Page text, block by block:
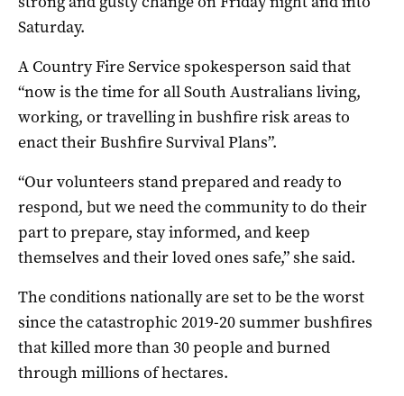
Saturday.
A Country Fire Service spokesperson said that
“now is the time for all South Australians living,
working, or travelling in bushfire risk areas to
enact their Bushfire Survival Plans”.
“Our volunteers stand prepared and ready to
respond, but we need the community to do their
part to prepare, stay informed, and keep
themselves and their loved ones safe,” she said.
The conditions nationally are set to be the worst
since the catastrophic 2019-20 summer bushfires
that killed more than 30 people and burned
through millions of hectares.